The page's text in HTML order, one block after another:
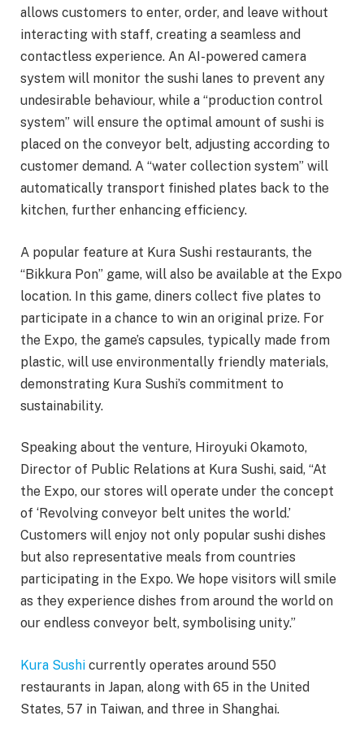
allows customers to enter, order, and leave without
interacting with staff, creating a seamless and
contactless experience. An AI-powered camera
system will monitor the sushi lanes to prevent any
undesirable behaviour, while a “production control
system” will ensure the optimal amount of sushi is
placed on the conveyor belt, adjusting according to
customer demand. A “water collection system” will
automatically transport finished plates back to the
kitchen, further enhancing efficiency.
A popular feature at Kura Sushi restaurants, the
“Bikkura Pon” game, will also be available at the Expo
location. In this game, diners collect five plates to
participate in a chance to win an original prize. For
the Expo, the game’s capsules, typically made from
plastic, will use environmentally friendly materials,
demonstrating Kura Sushi’s commitment to
sustainability.
Speaking about the venture, Hiroyuki Okamoto,
Director of Public Relations at Kura Sushi, said, “At
the Expo, our stores will operate under the concept
of ‘Revolving conveyor belt unites the world.’
Customers will enjoy not only popular sushi dishes
but also representative meals from countries
participating in the Expo. We hope visitors will smile
as they experience dishes from around the world on
our endless conveyor belt, symbolising unity.”
Kura Sushi currently operates around 550
restaurants in Japan, along with 65 in the United
States, 57 in Taiwan, and three in Shanghai.